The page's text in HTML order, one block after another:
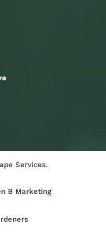
Services.
B Marketing